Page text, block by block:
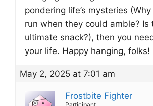
pondering life’s mysteries
run when they could amble? Is
ultimate snack?), then you
your life. Happy hanging, folks!
May 2, 2025 at 7:01 am
Frostbite Fighter